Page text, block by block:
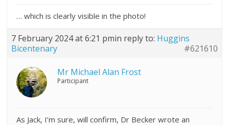
… which is clearly visible in the photo!
7 February 2024 at 6:21 pmin reply to: Huggins
Bicentenary
#621610
Mr Michael Alan Frost
Participant
As Jack, I’m sure, will confirm, Dr Becker wrote an